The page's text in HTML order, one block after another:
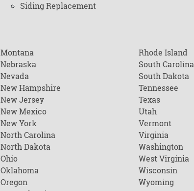
Siding Replacement
Montana
Nebraska
Nevada
New Hampshire
New Jersey
New Mexico
New York
North Carolina
North Dakota
Ohio
Oklahoma
Oregon
Rhode Island
South Carolina
South Dakota
Tennessee
Texas
Utah
Vermont
Virginia
Washington
West Virginia
Wisconsin
Wyoming